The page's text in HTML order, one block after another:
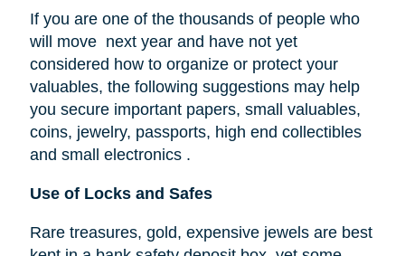
If you are one of the thousands of people who
will move next year and have not yet
considered how to organize or protect your
valuables, the following suggestions may help
you secure important papers, small valuables,
coins, jewelry, passports, high end collectibles
and small electronics .
Use of Locks and Safes
Rare treasures, gold, expensive jewels are best